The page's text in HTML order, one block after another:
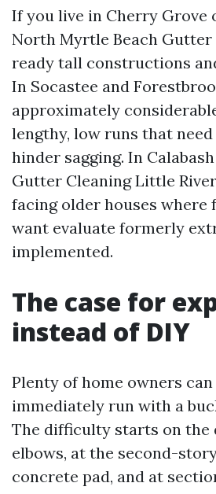
If you live in Cherry Grove
North Myrtle Beach Gutter
ready tall constructions
In Socastee and
approximately
lengthy, low runs that
hinder sagging. In
Gutter Cleaning Little
facing older houses where
want evaluate formerly
implemented.
The case for
instead of DIY
Plenty of home owners
immediately run with a
The difficulty starts on the
elbows, at the second-
concrete pad, and at